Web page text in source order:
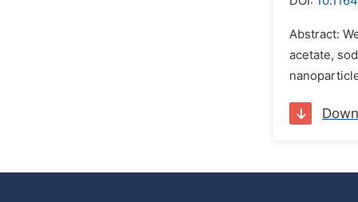
Abstract:
acetate,